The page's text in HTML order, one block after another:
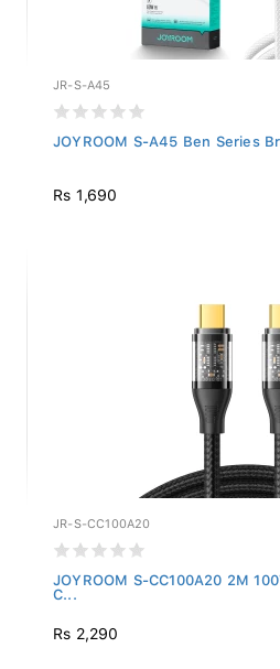
JR-S-A45
JOYROOM S-A45 Ben Series
Rs 1,690
JR-S-CC100A20
JOYROOM S-CC100A20 2M
C...
Rs 2,290